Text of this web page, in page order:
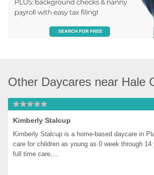
Other Daycares near Hale
Kimberly Stalcup
Kimberly Stalcup is a home-based daycare in
care for children as young as 0 week through
full time care,...